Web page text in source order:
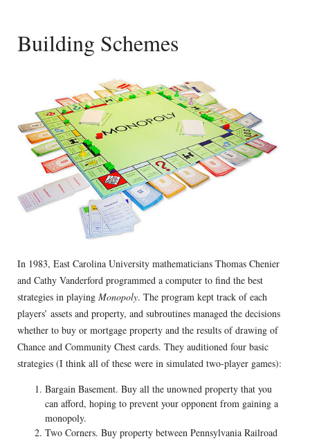
Building Schemes
In 1983, East Carolina University mathematicians Thomas Chenier
and Cathy Vanderford programmed a computer to find the best
strategies in playing Monopoly. The program kept track of each
players’ assets and property, and subroutines managed the decisions
whether to buy or mortgage property and the results of drawing of
Chance and Community Chest cards. They auditioned four basic
strategies (I think all of these were in simulated two-player games):
Bargain Basement. Buy all the unowned property that you
can afford, hoping to prevent your opponent from gaining a
monopoly.
Two Corners. Buy property between Pennsylvania Railroad